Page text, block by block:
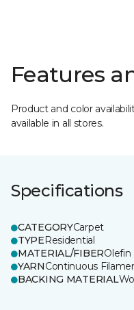
Features
Product and color
available in all stores.
Specifications
CATEGORYCarpet
TYPEResidential
MATERIAL/FIBEROlefin
YARNContinuous
BACKING MATERIAL